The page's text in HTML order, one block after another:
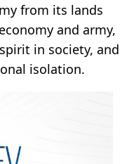
from its lands
and army,
in society, and
isolation.